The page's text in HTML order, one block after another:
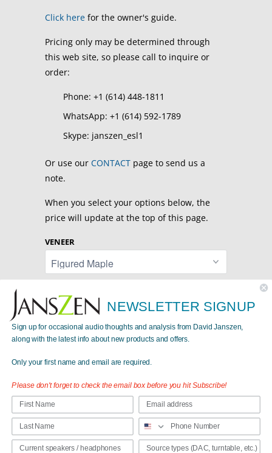
Click here for the owner's guide.
Pricing only may be determined through
this web site, so please call to inquire or
order:
Phone: +1 (614) 448-1811
WhatsApp: +1 (614) 592-1789
Skype: janszen_esl1
Or use our CONTACT page to send us a
note.
When you select your options below, the
price will update at the top of this page.
VENEER
Collections:
Category:
standmounted
NEWSLETTER SIGNUP
Sign up for occasional audio thoughts and analysis from David Janszen,
along with the latest info about new products and offers.
Only your first name and email are required.
Please don't forget to check the email box before you hit Subscribe!